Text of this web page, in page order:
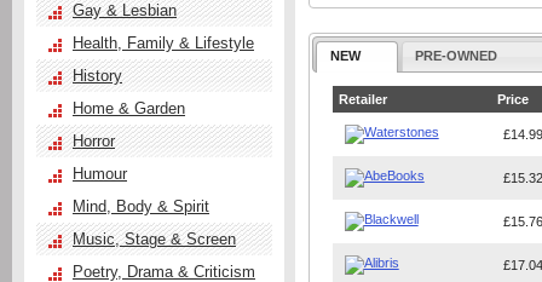
NEW PRE-OWNED
Retailer Price
£14.99
£15.32
£15.76
£17.04
Gay & Lesbian
Health, Family & Lifestyle
History
Home & Garden
Horror
Humour
Mind, Body & Spirit
Music, Stage & Screen
Poetry, Drama & Criticism